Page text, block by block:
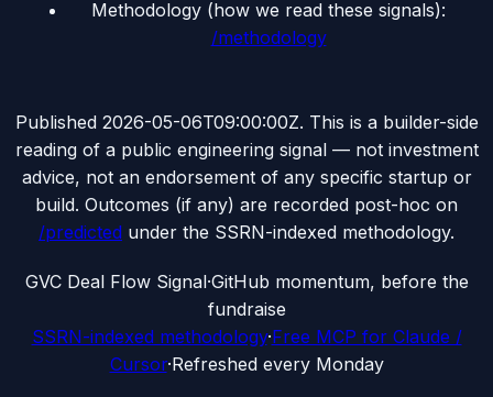
Methodology (how we read these signals):
/methodology
Published 2026-05-06T09:00:00Z. This is a builder-side
reading of a public engineering signal — not investment
advice, not an endorsement of any specific startup or
build. Outcomes (if any) are recorded post-hoc on
/predicted under the SSRN-indexed methodology.
GVC Deal Flow Signal·GitHub momentum, before the
fundraise
SSRN-indexed methodology·Free MCP for Claude /
Cursor·Refreshed every Monday